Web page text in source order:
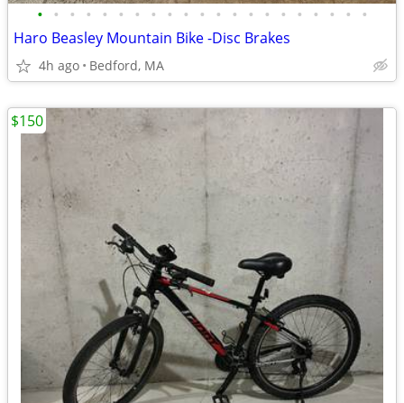
• • • • • • • • • • • • • • • • • • • • •
Haro Beasley Mountain Bike -Disc Brakes
4h ago Bedford, MA
$150